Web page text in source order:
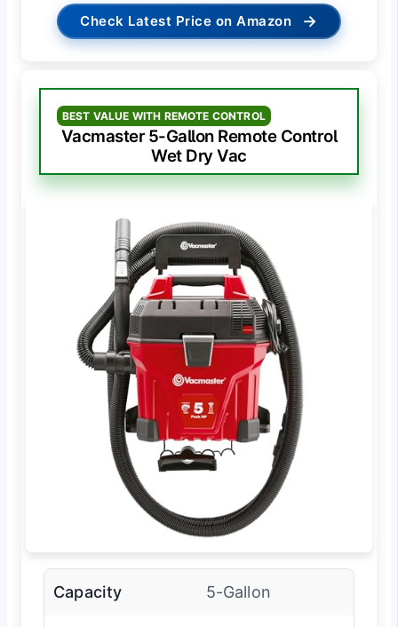
Check Latest Price on Amazon →
BEST VALUE WITH REMOTE CONTROL
Vacmaster 5-Gallon Remote Control
Wet Dry Vac
Capacity 5-Gallon